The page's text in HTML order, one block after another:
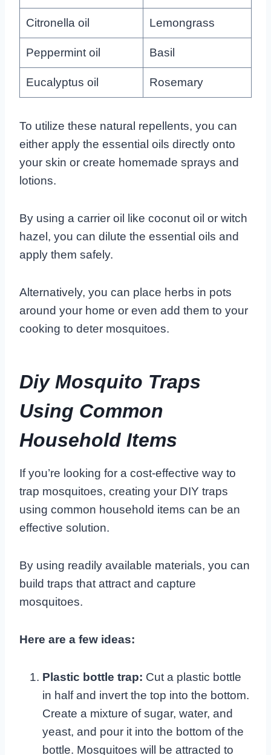
Citronella oil Lemongrass
Peppermint oil Basil
Eucalyptus oil Rosemary
To utilize these natural repellents, you can
either apply the essential oils directly onto
your skin or create homemade sprays and
lotions.
By using a carrier oil like coconut oil or witch
hazel, you can dilute the essential oils and
apply them safely.
Alternatively, you can place herbs in pots
around your home or even add them to your
cooking to deter mosquitoes.
Diy Mosquito Traps
Using Common
Household Items
If you’re looking for a cost-effective way to
trap mosquitoes, creating your DIY traps
using common household items can be an
effective solution.
By using readily available materials, you can
build traps that attract and capture
mosquitoes.
Here are a few ideas:
Plastic bottle trap: Cut a plastic bottle
in half and invert the top into the bottom.
Create a mixture of sugar, water, and
yeast, and pour it into the bottom of the
bottle. Mosquitoes will be attracted to